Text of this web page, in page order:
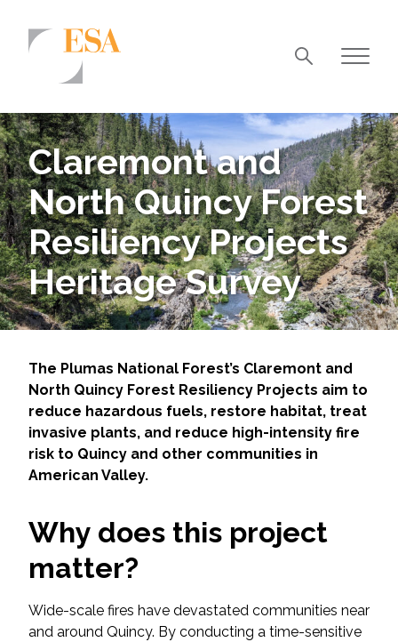
Airports/Aviation
Community Development
Energy
Natural Resource Management
Surface Transportation & Ports
Water
Services
Air Quality
Climate Change & Resilience
Nature-Based Adaptation
Claremont and
North Quincy Forest
Resiliency Projects
Heritage Survey
The Plumas National Forest’s Claremont and
North Quincy Forest Resiliency Projects aim to
reduce hazardous fuels, restore habitat, treat
invasive plants, and reduce high-intensity fire
risk to Quincy and other communities in
American Valley.
Why does this project
matter?
Wide-scale fires have devastated communities near
and around Quincy. By conducting a time-sensitive